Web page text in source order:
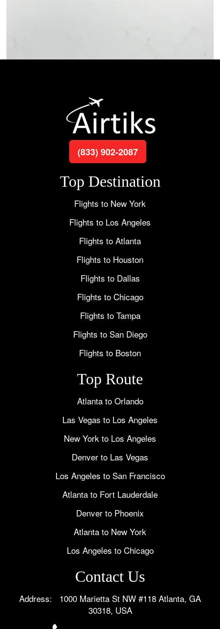
(833) 902-2087
Top Destination
Flights to New York
Flights to Los Angeles
Flights to Atlanta
Flights to Houston
Flights to Dallas
Flights to Chicago
Flights to Tampa
Flights to San Diego
Flights to Boston
Top Route
Atlanta to Orlando
Las Vegas to Los Angeles
New York to Los Angeles
Denver to Las Vegas
Los Angeles to San Francisco
Atlanta to Fort Lauderdale
Denver to Phoenix
Atlanta to New York
Los Angeles to Chicago
Contact Us
Address: 1000 Marietta St NW #118 Atlanta, GA
30318, USA